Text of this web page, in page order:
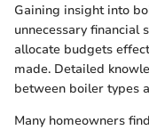
Gaining insight into
unnecessary financial
allocate budgets
made. Detailed
between boiler types
Many homeowners